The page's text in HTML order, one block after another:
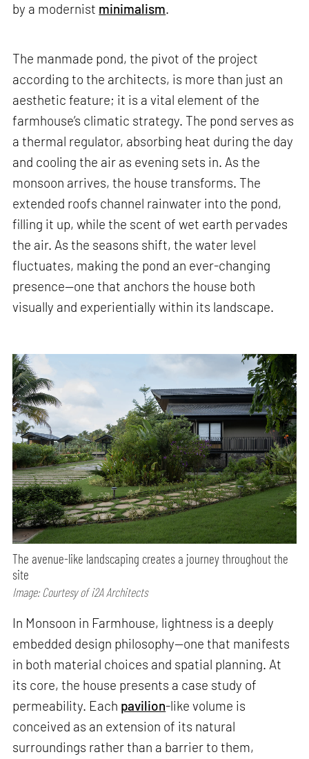
by a modernist minimalism.
The manmade pond, the pivot of the project
according to the architects, is more than just an
aesthetic feature; it is a vital element of the
farmhouse’s climatic strategy. The pond serves as
a thermal regulator, absorbing heat during the day
and cooling the air as evening sets in. As the
monsoon arrives, the house transforms. The
extended roofs channel rainwater into the pond,
filling it up, while the scent of wet earth pervades
the air. As the seasons shift, the water level
fluctuates, making the pond an ever-changing
presence—one that anchors the house both
visually and experientially within its landscape.
The avenue-like landscaping creates a journey throughout the
site
Image: Courtesy of i2A Architects
In Monsoon in Farmhouse, lightness is a deeply
embedded design philosophy—one that manifests
in both material choices and spatial planning. At
its core, the house presents a case study of
permeability. Each pavilion-like volume is
conceived as an extension of its natural
surroundings rather than a barrier to them,